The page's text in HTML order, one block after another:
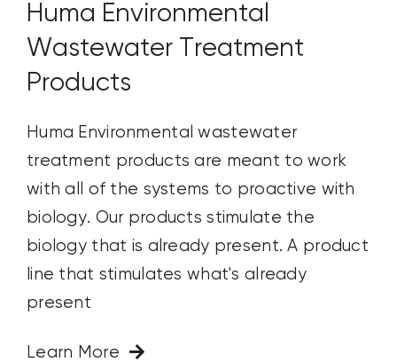
Huma Environmental
Wastewater Treatment
Products
Huma Environmental wastewater
treatment products are meant to work
with all of the systems to proactive with
biology. Our products stimulate the
biology that is already present. A product
line that stimulates what's already
present
Learn More